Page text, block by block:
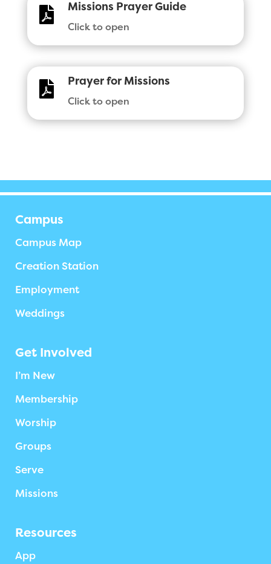
 Missions Prayer Guide
Click to open
 Prayer for Missions
Click to open
Campus
Campus Map
Creation Station
Employment
Weddings
Get Involved
I’m New
Membership
Worship
Groups
Serve
Missions
Resources
App